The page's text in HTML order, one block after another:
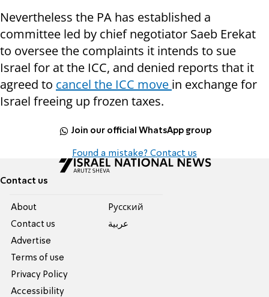
Nevertheless the PA has established a
committee led by chief negotiator Saeb Erekat
to oversee the complaints it intends to sue
Israel for at the ICC, and denied reports that it
agreed to cancel the ICC move in exchange for
Israel freeing up frozen taxes.
Join our official WhatsApp group
Found a mistake? Contact us
Contact us
About
Contact us
Advertise
Terms of use
Privacy Policy
Accessibility
Pусский
عربية